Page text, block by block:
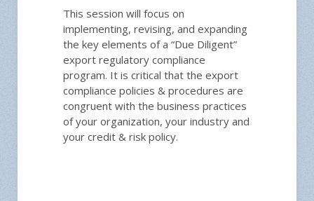
This session will focus on
implementing, revising, and expanding
the key elements of a “Due Diligent”
export regulatory compliance
program. It is critical that the export
compliance policies & procedures are
congruent with the business practices
of your organization, your industry and
your credit & risk policy.